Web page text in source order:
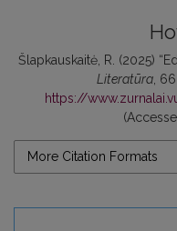
Šlapkauskaitė, R. (2025)
Literatūra,
https://
More Citation Formats